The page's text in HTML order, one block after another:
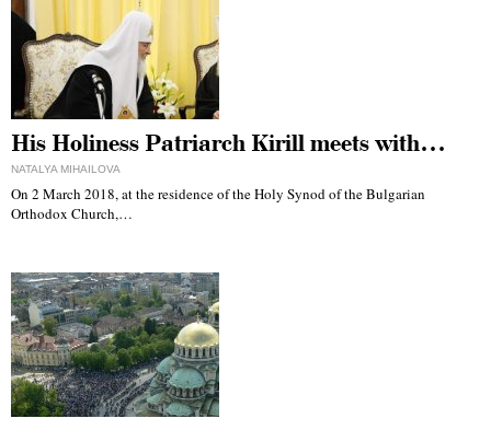
His Holiness Patriarch Kirill meets with…
NATALYA MIHAILOVA
On 2 March 2018, at the residence of the Holy Synod of the Bulgarian
Orthodox Church,…